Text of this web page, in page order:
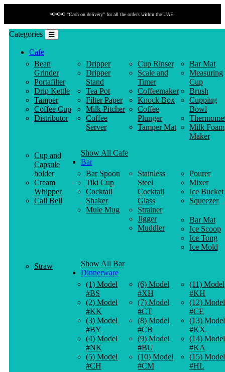
📢📢📢 "Cash on delivery" for all the orders within the UAE.
Categories
Cafe
Bean
Grinder
Portafilter
Drip Kettle
Tamper
Coffee Cup
Distributor
Dripper
Dripper
Stand
Tea Pot
Filter Paper
Milk Pitcher
Coffee
Server
Cup Rinser
Scale and
Timer
Coffeemaker
Knock Box
Coffee
Plunger
Tamper Mat
Bar Mat
Measuring
Cup
Brush
Cupping
Bowl
Milk Foam
Maker
Cup and
Capsule
holder
Cream
Whipper
Call Bell
Show All Cafe
Bar
Bar Spoon
Tiki Cup
Cocktail
Shaker
Mule Mug
Stainless
Steel
Cocktail
Glass
Strainer
Jigger
Muddler
Pourer
Mixer
Ice Bucket
Squeezer
Bar Mat
Ice Scoop
Ice Tong
Ice Mold
Straw
Show All Bar
Dinnerware
(1) Model
#BS
(2) Model
#KK
(3) Model
#BY
(4) Model
#NK
(5) Model
#CH
(6) Model
#XH
(7) Model
#CT
(8) Model
#CB
(9) Model
#BU
(10) Model
#CM
(11) Model
#KH
(12) Model
#CE
(13) Model
#KX
(14) Model
#KA
(15) Model
#HL